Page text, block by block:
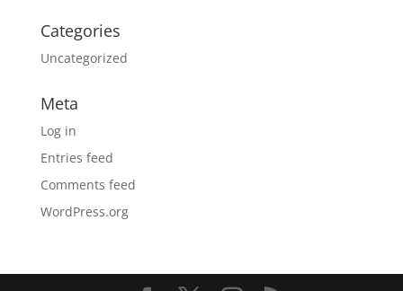
Categories
Uncategorized
Meta
Log in
Entries feed
Comments feed
WordPress.org